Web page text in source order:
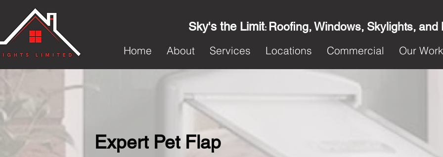
Sky's the Limit: Roofing, Windows, Skylights, and
Home
About Services Locations Commercial Our Work
Expert Pet Flap